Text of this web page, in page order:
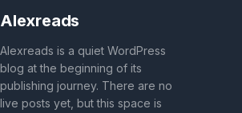
Alexreads
Alexreads is a quiet WordPress
blog at the beginning of its
publishing journey. There are no
live posts yet, but this space is